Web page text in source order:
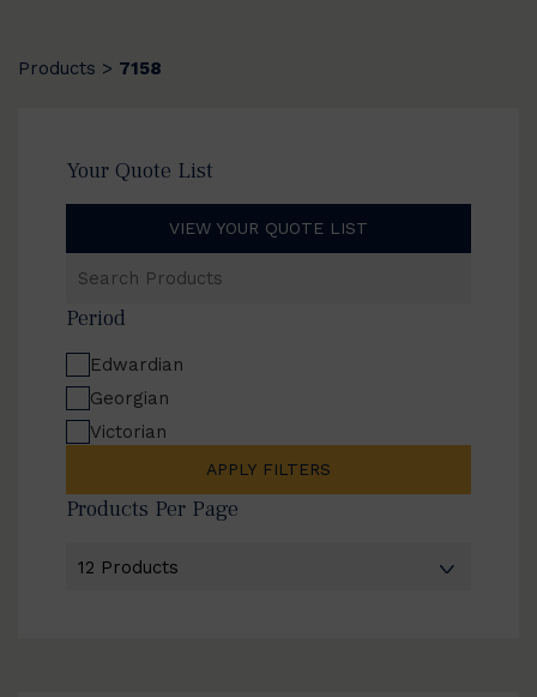
Products > 7158
Your Quote List
VIEW YOUR QUOTE LIST
Products
Period
Edwardian
Georgian
Victorian
APPLY FILTERS
Products Per Page